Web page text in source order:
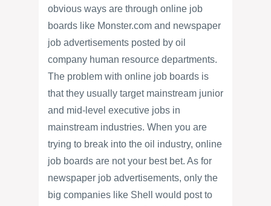
obvious ways are through online job
boards like Monster.com and newspaper
job advertisements posted by oil
company human resource departments.
The problem with online job boards is
that they usually target mainstream junior
and mid-level executive jobs in
mainstream industries. When you are
trying to break into the oil industry, online
job boards are not your best bet. As for
newspaper job advertisements, only the
big companies like Shell would post to